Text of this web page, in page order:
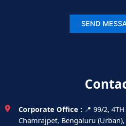
Corporate Office : 📍 99/2,
Chamrajpet, Bengaluru